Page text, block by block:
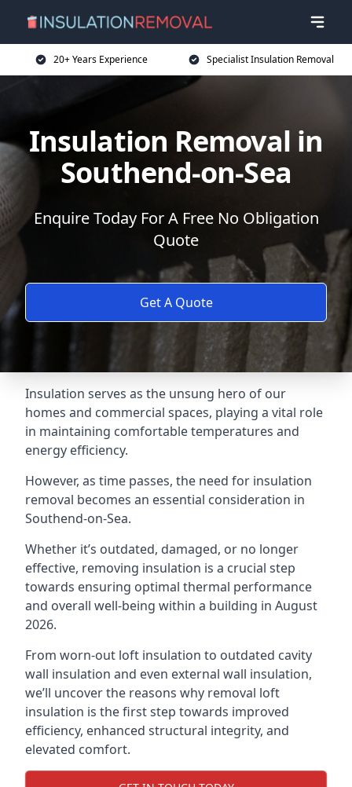
20+ Years Experience Specialist Insulation Removal
Insulation Removal in
Southend-on-Sea
Enquire Today For A Free No Obligation
Quote
Get A Quote
Insulation serves as the unsung hero of our
homes and commercial spaces, playing a vital role
in maintaining comfortable temperatures and
energy efficiency.
However, as time passes, the need for insulation
removal becomes an essential consideration in
Southend-on-Sea.
Whether it’s outdated, damaged, or no longer
effective, removing insulation is a crucial step
towards ensuring optimal thermal performance
and overall well-being within a building in August
2026.
From worn-out loft insulation to outdated cavity
wall insulation and even external wall insulation,
we’ll uncover the reasons why removal loft
insulation is the first step towards improved
efficiency, enhanced structural integrity, and
elevated comfort.